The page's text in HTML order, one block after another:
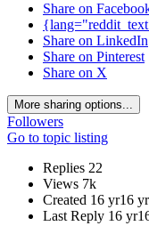
Share on
Share on LinkedIn
Share on Pinterest
Share on X
More sharing options...
Followers
Go to topic listing
Replies 22
Views 7k
Created 16 yr16 yr
Last Reply 16 yr